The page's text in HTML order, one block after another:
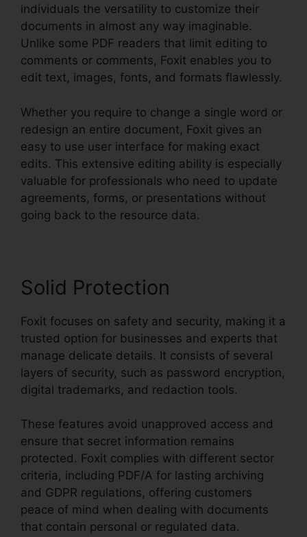
individuals the versatility to customize their
documents in almost any way imaginable.
Unlike some PDF readers that limit editing to
comments or comments, Foxit enables you to
edit text, images, fonts, and formats flawlessly.
Whether you require to change a single word or
redesign an entire document, Foxit gives an
easy to use user interface for making exact
edits. This extensive editing ability is especially
valuable for professionals who need to update
agreements, forms, or presentations without
going back to the resource data.
Solid Protection
Foxit focuses on safety and security, making it a
trusted option for businesses and experts that
manage delicate details. It consists of several
layers of security, such as password encryption,
digital trademarks, and redaction tools.
These features avoid unapproved access and
ensure that secret information remains
protected. Foxit complies with different sector
criteria, including PDF/A for lasting archiving
and GDPR regulations, offering customers
peace of mind when dealing with documents
that contain personal or regulated data.